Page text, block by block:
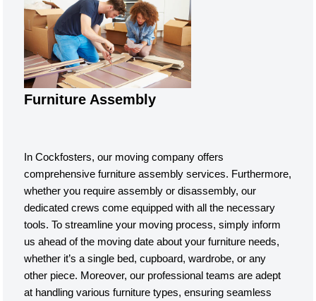
Furniture Assembly
In Cockfosters, our moving company offers
comprehensive furniture assembly services. Furthermore,
whether you require assembly or disassembly, our
dedicated crews come equipped with all the necessary
tools. To streamline your moving process, simply inform
us ahead of the moving date about your furniture needs,
whether it’s a single bed, cupboard, wardrobe, or any
other piece. Moreover, our professional teams are adept
at handling various furniture types, ensuring seamless